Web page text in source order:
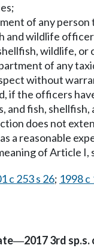
of any
and wildlife
wildlife,
of any
without
if the officers
fish,
does not
a reasonable
of Article
c 253 s 26; 1998 c
—2017 3rd sp.s.